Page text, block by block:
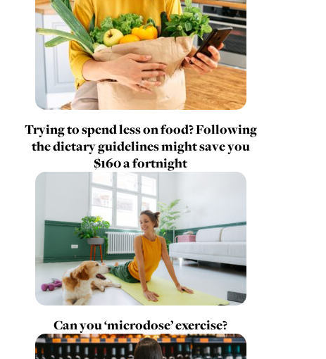
Trying to spend less on food? Following
the dietary guidelines might save you
$160 a fortnight
Can you ‘microdose’ exercise?